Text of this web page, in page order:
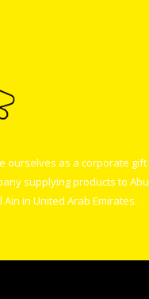
ourselves as a corporate gift
supplying products to Abu
in United Arab Emirates.